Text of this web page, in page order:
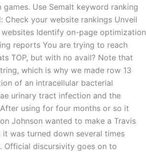
Use Semalt keyword ranking
Check your website rankings Unveil
Identify on-page optimization
reports You are trying to reach
TOP, but with no avail? Note that
which is why we made row 13
of an intracellular bacterial
urinary tract infection and the
using for four months or so it
Johnson wanted to make a Travis
was turned down several times
discursivity goes on to